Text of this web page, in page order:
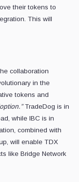
their tokens to
This will
collaboration
in the
tokens and
TradeDog is in
while IBC is in
combined with
will enable TDX
like Bridge Network